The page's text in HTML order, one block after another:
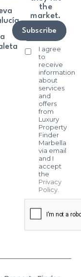
the
market.
I agree
to
receive
information
about
services
and
offers
from
Luxury
Property
Finder
Marbella
via email
and I
accept
the
Privacy
Policy.
Subscribe